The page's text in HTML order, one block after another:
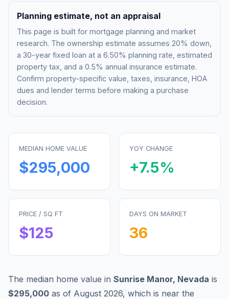
Planning estimate, not an appraisal
This page is built for mortgage planning and market
research. The ownership estimate assumes 20% down,
a 30-year fixed loan at a 6.50% planning rate, estimated
property tax, and a 0.5% annual insurance estimate.
Confirm property-specific value, taxes, insurance, HOA
dues and lender terms before making a purchase
decision.
MEDIAN HOME VALUE
$295,000
YOY CHANGE
+7.5%
PRICE / SQ FT
$125
DAYS ON MARKET
36
The median home value in Sunrise Manor, Nevada is
$295,000 as of August 2026, which is near the